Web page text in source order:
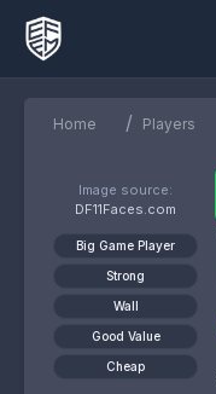
Home / Players
Image source:
DF11Faces.com
Big Game Player
Strong
Wall
Good Value
Cheap